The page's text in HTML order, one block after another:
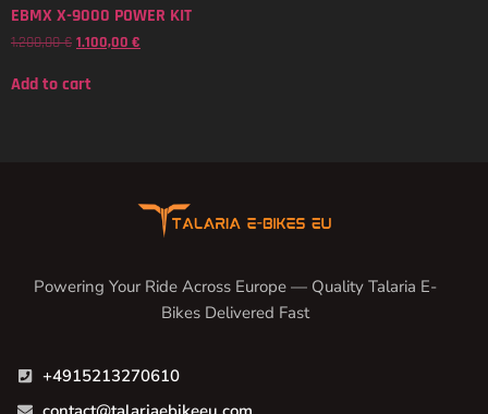
EBMX X-9000 POWER KIT
1.200,00€ 1.100,00 €
Add to cart
Powering Your Ride Across Europe — Quality Talaria E-
Bikes Delivered Fast
+4915213270610